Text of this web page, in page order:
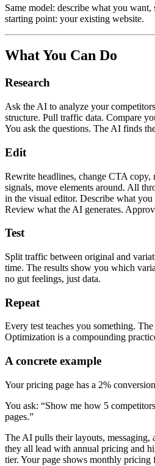
Same model: describe what you
starting point: your existing website.
What You Can Do
Research
Ask the AI to analyze your
structure. Pull traffic data. Compare
You ask the questions. The AI finds
Edit
Rewrite headlines, change CTA copy,
signals, move elements around. All
in the visual editor. Describe what
Review what the AI generates.
Test
Split traffic between original and
time. The results show you which
no gut feelings, just data.
Repeat
Every test teaches you something.
Optimization is a compounding
A concrete example
Your pricing page has a 2%
You ask: “Show me how 5
pages.”
The AI pulls their layouts, messaging,
they all lead with annual pricing and
tier. Your page shows monthly pricing